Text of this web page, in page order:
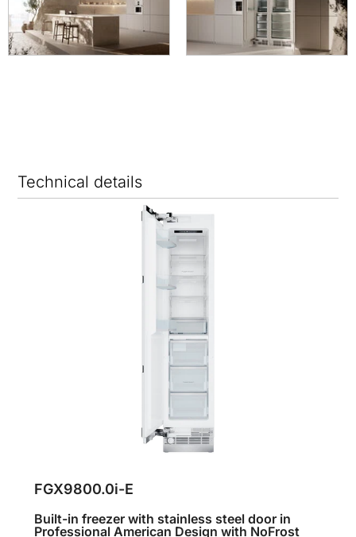
Technical details
FGX9800.0i-E
Built-in freezer with stainless steel door in
Professional American Design with NoFrost